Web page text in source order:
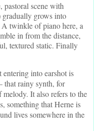
pastoral scene with
gradually grows into
A twinkle of piano here, a
in from the distance,
textured static. Finally
entering into earshot is
that rainy synth, for
It also refers to the
something that Herne is
lives somewhere in the